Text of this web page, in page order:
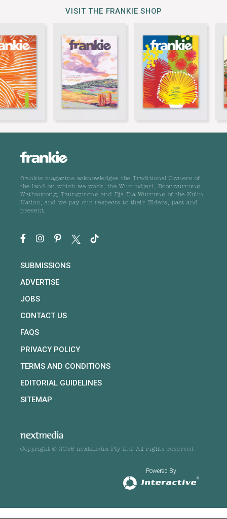
VISIT THE FRANKIE SHOP
frankie magazine acknowledges the Traditional Owners of
the land on which we work, the Wurundjeri, Boonwurrung,
Wathaurong, Taungurong and Dja Dja Wurrung of the Kulin
Nation, and we pay our respects to their Elders, past and
present.
SUBMISSIONS
ADVERTISE
JOBS
CONTACT US
FAQS
PRIVACY POLICY
TERMS AND CONDITIONS
EDITORIAL GUIDELINES
SITEMAP
Copyright © 2026 nextmedia Pty Ltd. All rights reserved
Powered By